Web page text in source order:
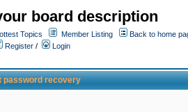
board description
Topics Member Listing
Back to home
Register /
Login
password recovery